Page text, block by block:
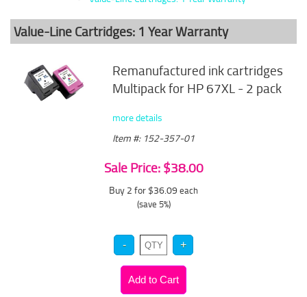
Value-Line Cartridges: 1 Year Warranty
Remanufactured ink cartridges
Multipack for HP 67XL - 2 pack
more details
Item #: 152-357-01
Sale Price: $38.00
Buy 2 for $36.09 each
(save 5%)